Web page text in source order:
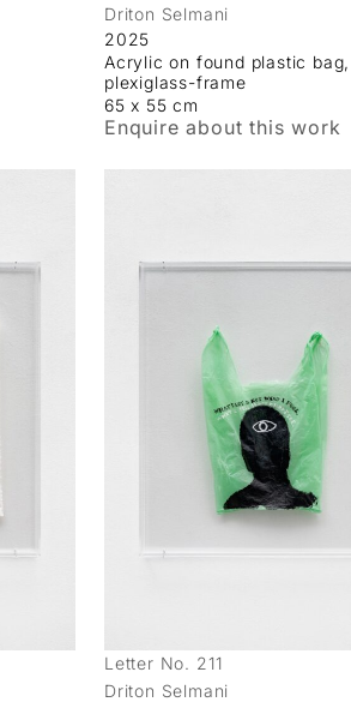
Driton Selmani
2025
Acrylic on found plastic bag,
plexiglass-frame
65 x 55 cm
Enquire about this work
Letter No. 211
Driton Selmani